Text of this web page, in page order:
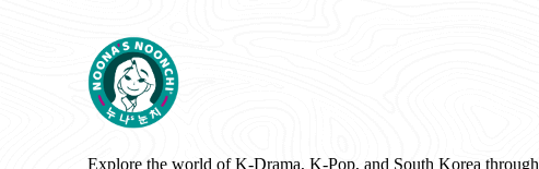
Explore the world of K-Drama, K-Pop, and South Korea through